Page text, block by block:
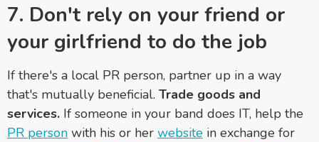
7. Don't rely on your friend or
your girlfriend to do the job
If there's a local PR person, partner up in a way
that's mutually beneficial. Trade goods and
services. If someone in your band does IT, help the
PR person with his or her website in exchange for